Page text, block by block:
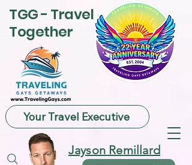
Jayson Remillard
TGG - Travel
Together
Your Travel Executive